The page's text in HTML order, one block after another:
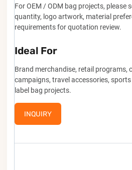
For OEM / ODM bag projects, please
quantity, logo artwork, material
requirements for quotation review.
Ideal For
Brand merchandise, retail programs,
campaigns, travel accessories,
label bag projects.
INQUIRY